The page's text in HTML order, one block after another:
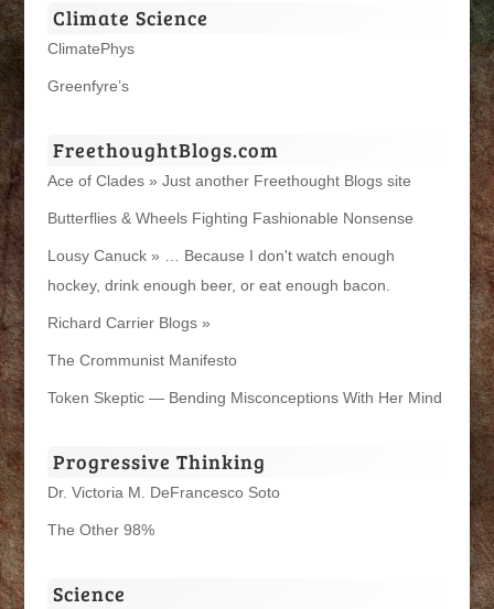
Climate Science
ClimatePhys
Greenfyre’s
FreethoughtBlogs.com
Ace of Clades » Just another Freethought Blogs site
Butterflies & Wheels Fighting Fashionable Nonsense
Lousy Canuck » … Because I don't watch enough
hockey, drink enough beer, or eat enough bacon.
Richard Carrier Blogs »
The Crommunist Manifesto
Token Skeptic — Bending Misconceptions With Her Mind
Progressive Thinking
Dr. Victoria M. DeFrancesco Soto
The Other 98%
Science